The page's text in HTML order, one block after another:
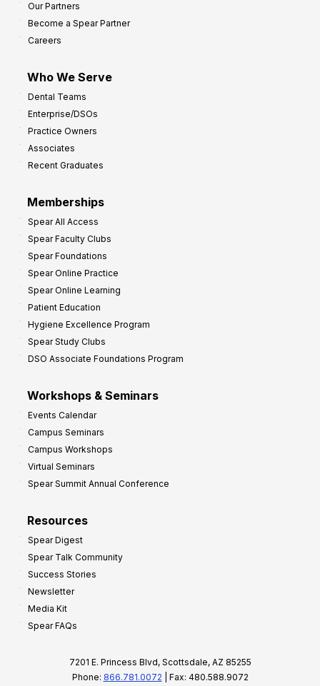
Our Partners
Become a Spear Partner
Careers
Who We Serve
Dental Teams
Enterprise/DSOs
Practice Owners
Associates
Recent Graduates
Memberships
Spear All Access
Spear Faculty Clubs
Spear Foundations
Spear Online Practice
Spear Online Learning
Patient Education
Hygiene Excellence Program
Spear Study Clubs
DSO Associate Foundations Program
Workshops & Seminars
Events Calendar
Campus Seminars
Campus Workshops
Virtual Seminars
Spear Summit Annual Conference
Resources
Spear Digest
Spear Talk Community
Success Stories
Newsletter
Media Kit
Spear FAQs
7201 E. Princess Blvd, Scottsdale, AZ 85255
Phone: 866.781.0072 | Fax: 480.588.9072